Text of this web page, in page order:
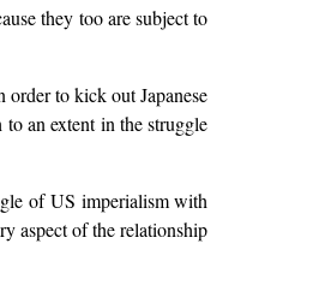
they too are subject to
to kick out Japanese
an extent in the struggle
of US imperialism with
aspect of the relationship